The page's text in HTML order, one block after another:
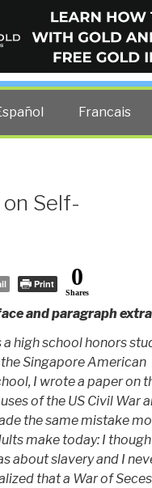
costs — curated
Francais
Self-
Print 0
Shares
and paragraph
a high school honors
Singapore American
I wrote a paper on
of the US Civil War
the same mistake
make today: I
about slavery and I
that a War of